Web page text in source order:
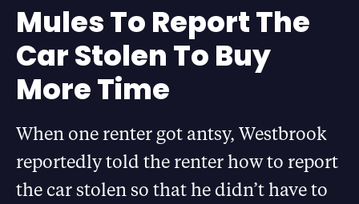
Mules To Report The
Car Stolen To Buy
More Time
When one renter got antsy, Westbrook
reportedly told the renter how to report
the car stolen so that he didn’t have to